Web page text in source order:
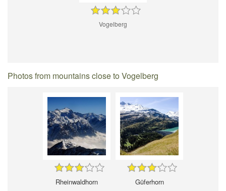
Vogelberg
Photos from mountains close to Vogelberg
Rheinwaldhorn Güferhorn